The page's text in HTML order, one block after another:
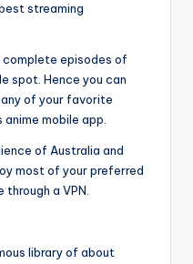
streaming
episodes of
spot. Hence you can
of your favorite
mobile app.
of Australia and
most of your preferred
a VPN.
library of about